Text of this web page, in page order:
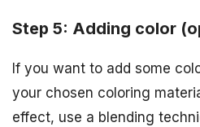
Step 5: Adding color
If you want to add some
your chosen coloring
effect, use a blending